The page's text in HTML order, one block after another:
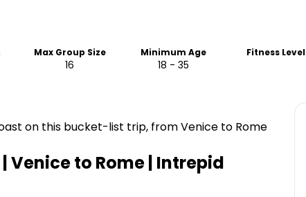
Max Group Size
16
Minimum Age
18 - 35
Fitness Level
on this bucket-list trip, from Venice to Rome
Venice to Rome | Intrepid